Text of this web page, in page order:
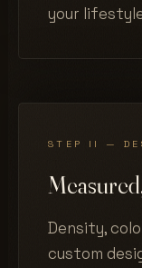
your
STEP II —
Density,
custom